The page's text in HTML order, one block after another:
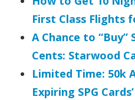
First Class Flights
A Chance to
Cents: Starwood
Limited Time: 50k
Expiring SPG